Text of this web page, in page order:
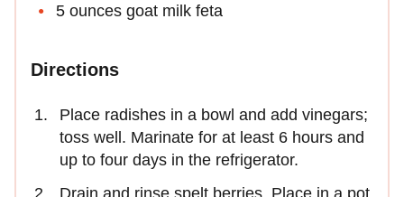
5 ounces goat milk feta
Directions
Place radishes in a bowl and add vinegars;
toss well. Marinate for at least 6 hours and
up to four days in the refrigerator.
Drain and rinse spelt berries. Place in a pot